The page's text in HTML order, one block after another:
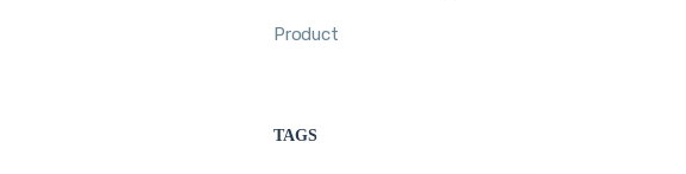
Product
TAGS